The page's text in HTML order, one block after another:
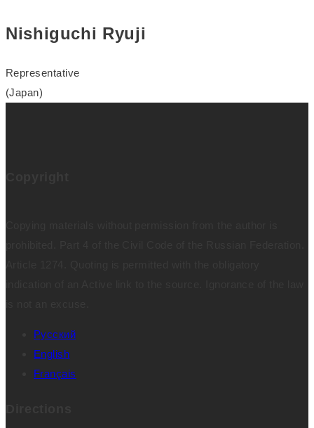
Nishiguchi Ryuji
Representative
(Japan)
Русский
English
Français